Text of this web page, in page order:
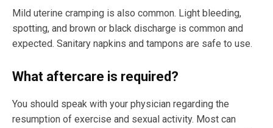
Mild uterine cramping is also common. Light bleeding,
spotting, and brown or black discharge is common and
expected. Sanitary napkins and tampons are safe to use.
What aftercare is required?
You should speak with your physician regarding the
resumption of exercise and sexual activity. Most can